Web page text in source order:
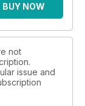
BUY NOW
not
issue and